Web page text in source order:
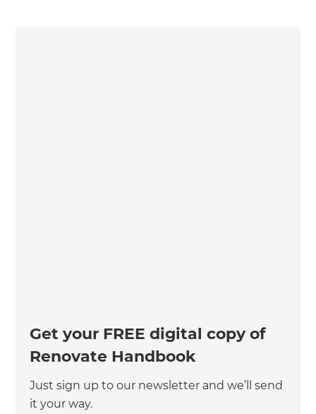
Get your FREE digital copy of
Renovate Handbook
Just sign up to our newsletter and we’ll send
it your way.